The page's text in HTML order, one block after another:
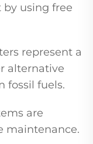
by using free
represent a
alternative
fossil fuels.
are
maintenance.